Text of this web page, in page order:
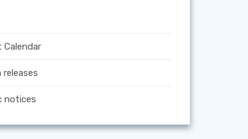
Calendar
releases
notices